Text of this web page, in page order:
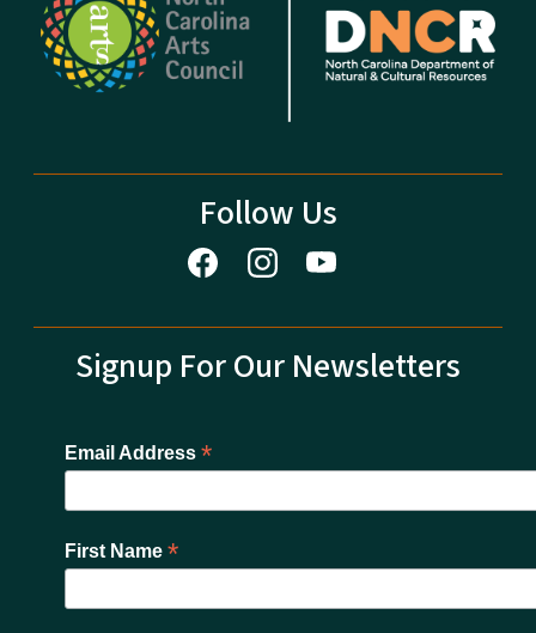
Follow Us
Signup For Our Newsletters
Email Address *
First Name *